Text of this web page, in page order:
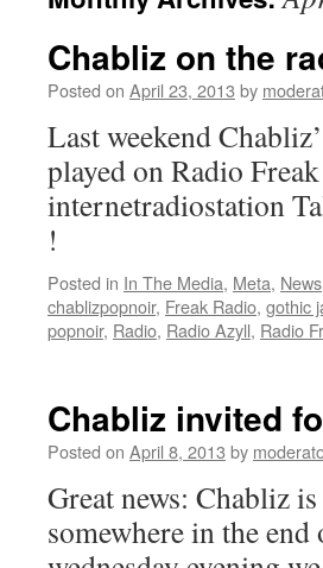
Chabliz on the
Posted on April 23, 2013 by
Last weekend
played on Radio
internetradiostation
!
Posted in In The Media, Meta, News
chablizpopnoir, Freak Radio, gothic
popnoir, Radio, Radio Azyll, Radio
Chabliz invited
Posted on April 8, 2013 by
Great news: Chabliz
somewhere in the